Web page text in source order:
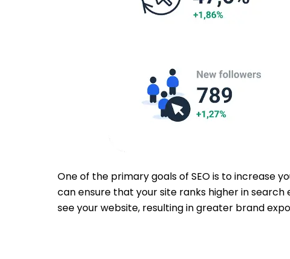
One of the primary goals of SEO is to increase
can ensure that your site ranks higher in
see your website, resulting in greater brand